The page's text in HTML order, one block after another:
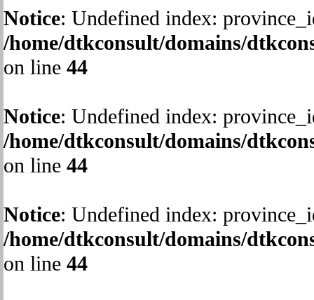
Notice: Undefined index:
/home/dtkconsult/domains/
on line 44
Notice: Undefined index:
/home/dtkconsult/domains/
on line 44
Notice: Undefined index:
/home/dtkconsult/domains/
on line 44